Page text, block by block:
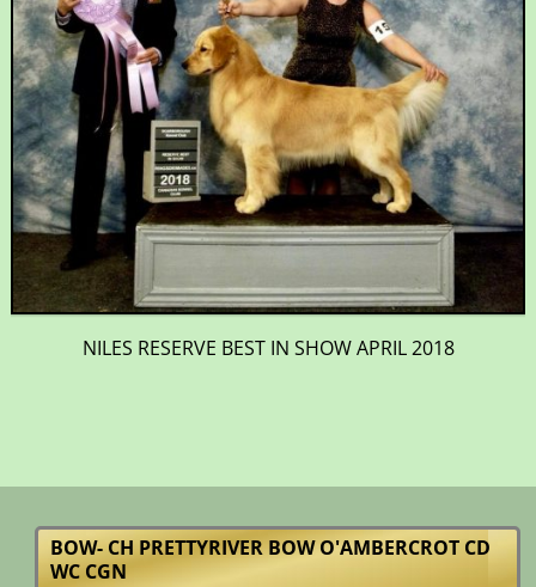
NILES RESERVE BEST IN SHOW APRIL 2018
BOW- CH PRETTYRIVER BOW O'AMBERCROT CD
WC CGN